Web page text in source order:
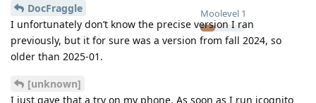
Moolevel 1
DocFraggle
I unfortunately don’t know the precise version I ran
previously, but it for sure was a version from fall 2024, so
older than 2025-01.
[unknown]
I just gave that a try on my phone. As soon as I run icognito